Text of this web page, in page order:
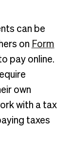
can be
on Form
pay online.
own
with a tax
taxes